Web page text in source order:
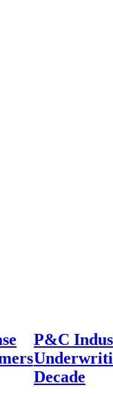
P&C
Decade